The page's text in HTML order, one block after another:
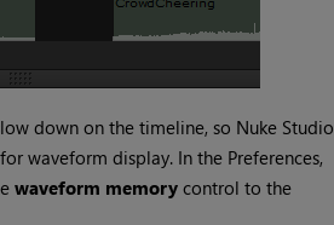
down on the timeline, so Nuke Studio
waveform display. In the Preferences,
waveform memorycontrol to the